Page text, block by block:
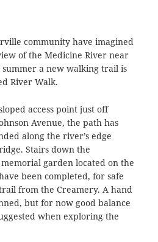
community have imagined
of the Medicine River near
a new walking trail is
River Walk.
access point just off
Avenue, the path has
along the river’s edge
Stairs down the
garden located on the
been completed, for safe
from the Creamery. A hand
but for now good balance
when exploring the